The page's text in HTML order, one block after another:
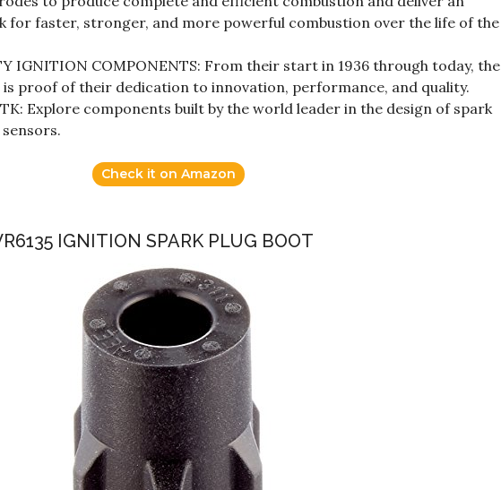
for faster, stronger, and more powerful combustion over the life of the
IGNITION COMPONENTS: From their start in 1936 through today, the
proof of their dedication to innovation, performance, and quality.
Explore components built by the world leader in the design of spark
Check it on Amazon
IGNITION SPARK PLUG BOOT